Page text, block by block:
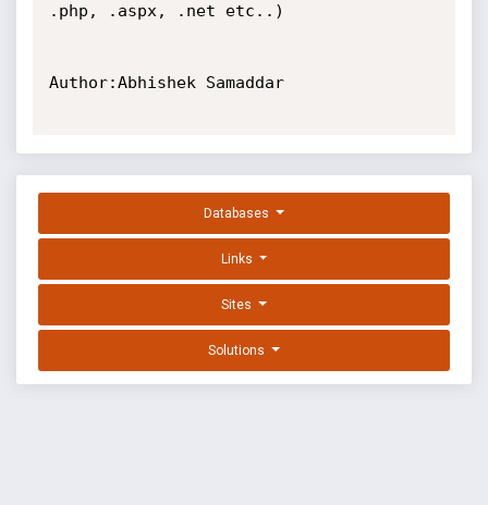
.php, .aspx, .net etc..)
Author:Abhishek Samaddar
Databases
Links
Sites
Solutions